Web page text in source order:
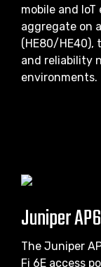
mobile and
aggregate on
(HE80/HE40),
and reliability
environments.
Juniper
The Juniper
Fi 6E access